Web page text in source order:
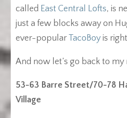
called East Central Lofts, is
just a few blocks away on
ever-popular TacoBoy is
And now let’s go back to
53-63 Barre Street/70-78
Village